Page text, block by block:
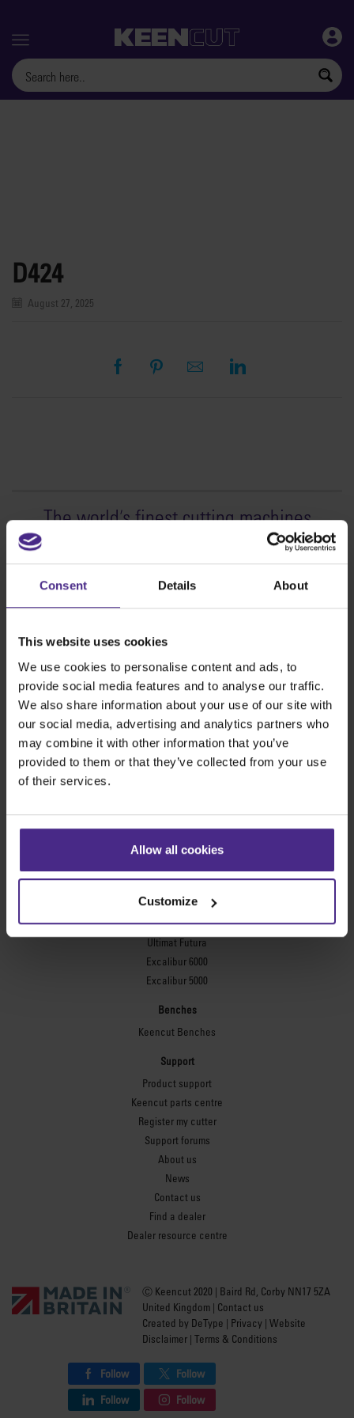
Consent Details About
This website uses cookies
We use cookies to personalise content and ads, to
provide social media features and to analyse our traffic.
We also share information about your use of our site with
our social media, advertising and analytics partners who
may combine it with other information that you’ve
provided to them or that they’ve collected from your use
of their services.
Allow all cookies
Customize
Menu
D424
August 27, 2025
The world's finest cutting machines
Sign making
SteelTrak
Evolution3™ SmartFold
Evolution3™ BenchTop
Evolution3™ FreeHand
General purpose cutters
Sabre Series 2
Flexographic plates
Picture framing
Ultimat Futura
Excalibur 6000
Excalibur 5000
Benches
Keencut Benches
Support
Product support
Keencut parts centre
Register my cutter
Support forums
About us
News
Contact us
Find a dealer
Dealer resource centre
Ⓒ Keencut 2020 | Baird Rd, Corby NN17 5ZA
United Kingdom | Contact us
Created by DeType | Privacy | Website
Disclaimer | Terms & Conditions
Follow
Follow
Follow
Follow